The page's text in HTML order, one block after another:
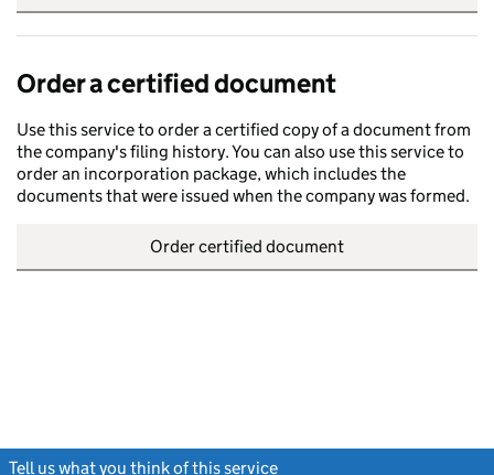
Order a certified document
Use this service to order a certified copy of a document from
the company's filing history. You can also use this service to
order an incorporation package, which includes the
documents that were issued when the company was formed.
Order certified document
Tell us what you think of this service